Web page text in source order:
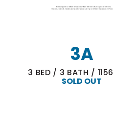
3A
3 BED / 3 BATH / 1156
SOLD OUT